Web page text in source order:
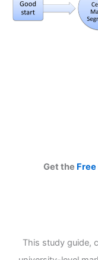
Get the
This study guide,